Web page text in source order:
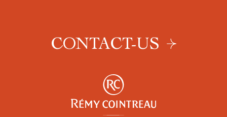
CONTACT-US